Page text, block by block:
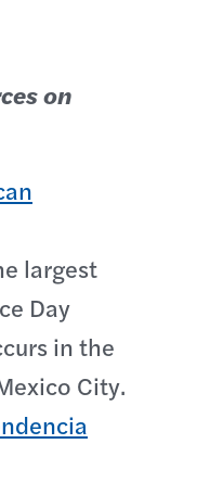
on
largest
Day
in the
City.